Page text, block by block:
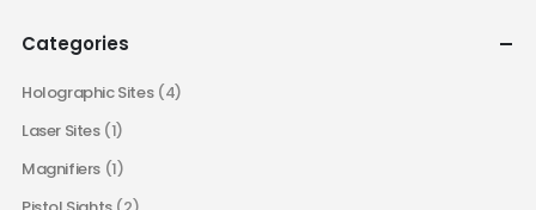
Categories
Holographic Sites (4)
Laser Sites (1)
Magnifiers (1)